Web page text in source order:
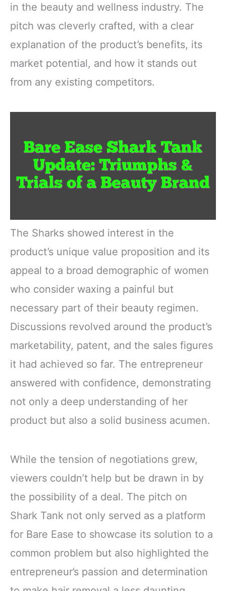
in the beauty and wellness industry. The
pitch was cleverly crafted, with a clear
explanation of the product’s benefits, its
market potential, and how it stands out
from any existing competitors.
The Sharks showed interest in the
product’s unique value proposition and its
appeal to a broad demographic of women
who consider waxing a painful but
necessary part of their beauty regimen.
Discussions revolved around the product’s
marketability, patent, and the sales figures
it had achieved so far. The entrepreneur
answered with confidence, demonstrating
not only a deep understanding of her
product but also a solid business acumen.
While the tension of negotiations grew,
viewers couldn’t help but be drawn in by
the possibility of a deal. The pitch on
Shark Tank not only served as a platform
for Bare Ease to showcase its solution to a
common problem but also highlighted the
entrepreneur’s passion and determination